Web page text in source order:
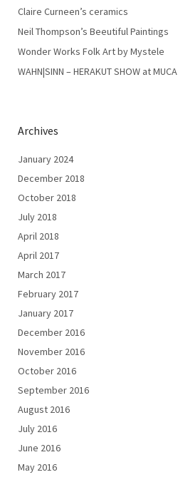
Claire Curneen’s ceramics
Neil Thompson’s Beeutiful Paintings
Wonder Works Folk Art by Mystele
WAHN|SINN – HERAKUT SHOW at MUCA
Archives
January 2024
December 2018
October 2018
July 2018
April 2018
April 2017
March 2017
February 2017
January 2017
December 2016
November 2016
October 2016
September 2016
August 2016
July 2016
June 2016
May 2016